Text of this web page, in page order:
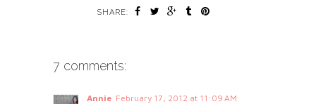
SHARE:
7 comments:
Annie February 17, 2012 at 11:09 AM